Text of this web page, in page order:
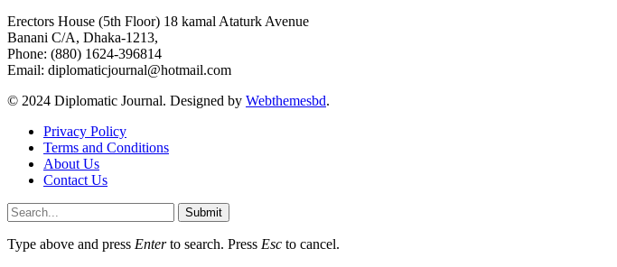
Erectors House (5th Floor) 18 kamal Ataturk Avenue
Banani C/A, Dhaka-1213,
Phone: (880) 1624-396814
Email: diplomaticjournal@hotmail.com
© 2024 Diplomatic Journal. Designed by Webthemesbd.
Privacy Policy
Terms and Conditions
About Us
Contact Us
Submit
Type above and press Enterto search. Press Esc to cancel.